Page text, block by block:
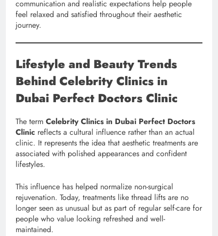
communication and realistic expectations help people
feel relaxed and satisfied throughout their aesthetic
journey.
Lifestyle and Beauty Trends
Behind Celebrity Clinics in
Dubai Perfect Doctors Clinic
The term Celebrity Clinics in Dubai Perfect Doctors
Clinic reflects a cultural influence rather than an actual
clinic. It represents the idea that aesthetic treatments are
associated with polished appearances and confident
lifestyles.
This influence has helped normalize non-surgical
rejuvenation. Today, treatments like thread lifts are no
longer seen as unusual but as part of regular self-care for
people who value looking refreshed and well-
maintained.